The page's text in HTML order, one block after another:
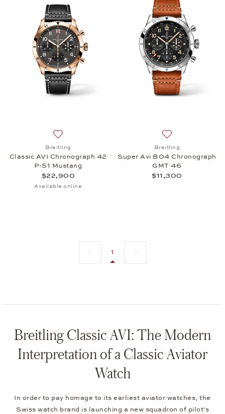
Breitling
Classic AVI Chronograph 42
P-51 Mustang
$22,900
Available online
Breitling
Super Avi B04 Chronograph
GMT 46
$11,300
Previous page
1
Breitling Classic AVI: The Modern
Interpretation of a Classic Aviator
Watch
In order to pay homage to its earliest aviator watches, the
Swiss watch brand is launching a new squadron of pilot's